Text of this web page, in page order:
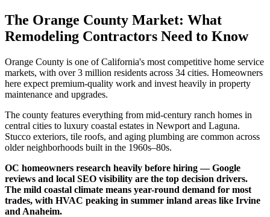
The Orange County Market: What
Remodeling Contractors Need to Know
Orange County is one of California's most competitive home service
markets, with over 3 million residents across 34 cities. Homeowners
here expect premium-quality work and invest heavily in property
maintenance and upgrades.
The county features everything from mid-century ranch homes in
central cities to luxury coastal estates in Newport and Laguna.
Stucco exteriors, tile roofs, and aging plumbing are common across
older neighborhoods built in the 1960s–80s.
OC homeowners research heavily before hiring — Google
reviews and local SEO visibility are the top decision drivers.
The mild coastal climate means year-round demand for most
trades, with HVAC peaking in summer inland areas like Irvine
and Anaheim.